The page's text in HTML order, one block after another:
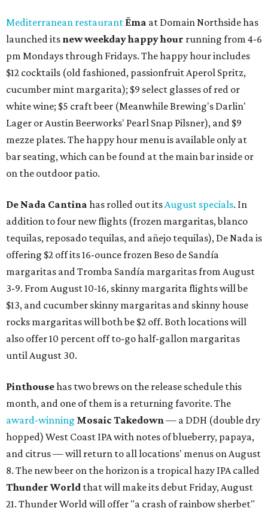
Mediterranean restaurant Ēma at Domain Northside has
launched its new weekdayhappy hour running from 4-6
pm Mondays through Fridays. The happy hour includes
$12 cocktails (old fashioned, passionfruit Aperol Spritz,
cucumber mint margarita); $9 select glasses of red or
white wine; $5 craft beer (Meanwhile Brewing's Darlin'
Lager or Austin Beerworks' Pearl Snap Pilsner), and $9
mezze plates. The happy hour menu is available only at
bar seating, which can be found at the main bar inside or
on the outdoor patio.
De Nada Cantina has rolled out itsAugust specials. In
addition to four new flights (frozen margaritas, blanco
tequilas, reposado tequilas, and añejo tequilas), De Nada is
offering $2 off its 16-ounce frozen Beso de Sandía
margaritas and Tromba Sandía margaritas from August
3-9. From August 10-16, skinny margarita flights will be
$13, and cucumber skinny margaritas and skinny house
rocks margaritas will both be $2 off. Both locations will
also offer 10 percent off to-go half-gallon margaritas
until August 30.
Pinthousehas two brews on the release schedule this
month, and one of them is a returning favorite. The
award-winning Mosaic Takedown— a DDH (double dry
hopped) West Coast IPA with notes of blueberry, papaya,
and citrus — will return to all locations' menus on August
8. The new beer on the horizon is a tropical hazy IPA called
Thunder World that will make its debut Friday, August
21. Thunder World will offer "a crash of rainbow sherbet"